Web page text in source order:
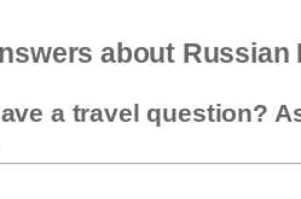
about Russian
a travel question?